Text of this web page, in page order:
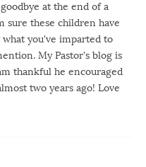
at the end of a
sure these children have
you've imparted to
My Pastor's blog is
thankful he encouraged
two years ago! Love